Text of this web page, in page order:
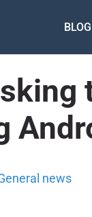
BLOG
news